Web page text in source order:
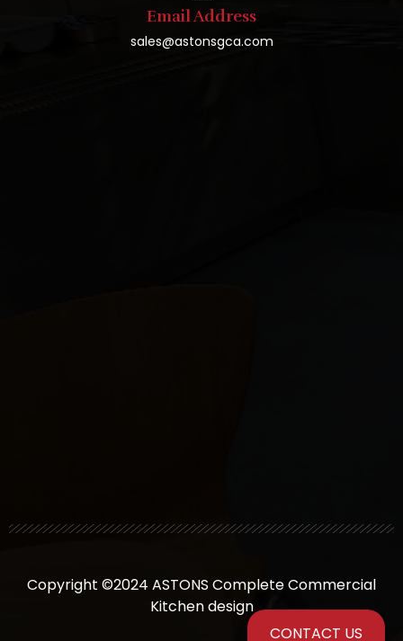
CONTACT US
Email Address
sales@astonsgca.com
Copyright ©2024 ASTONS Complete Commercial
Kitchen design